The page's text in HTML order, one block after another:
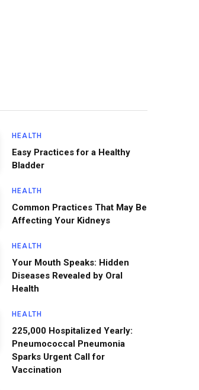
HEALTH
Easy Practices for a Healthy
Bladder
HEALTH
Common Practices That May Be
Affecting Your Kidneys
HEALTH
Your Mouth Speaks: Hidden
Diseases Revealed by Oral
Health
HEALTH
225,000 Hospitalized Yearly:
Pneumococcal Pneumonia
Sparks Urgent Call for
Vaccination